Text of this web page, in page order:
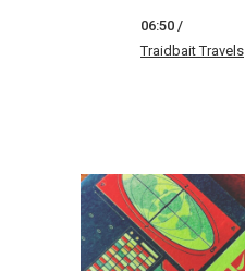
06:50 /
Traidbait Travels